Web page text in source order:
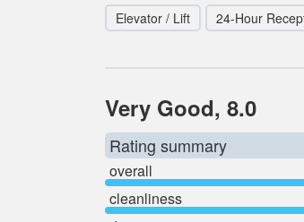
Elevator / Lift 24-Hour
Very Good, 8.0
Rating summary
overall
cleanliness